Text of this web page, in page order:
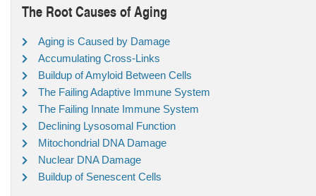
The Root Causes of Aging
Aging is Caused by Damage
Accumulating Cross-Links
Buildup of Amyloid Between Cells
The Failing Adaptive Immune System
The Failing Innate Immune System
Declining Lysosomal Function
Mitochondrial DNA Damage
Nuclear DNA Damage
Buildup of Senescent Cells